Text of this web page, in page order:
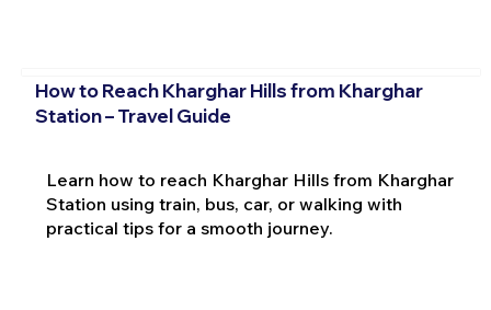
How to Reach Kharghar Hills from Kharghar
Station – Travel Guide
Learn how to reach Kharghar Hills from Kharghar
Station using train, bus, car, or walking with
practical tips for a smooth journey.